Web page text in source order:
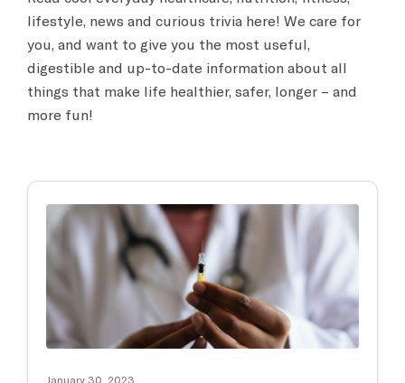
Exceptional care for women’s health issues by caring medical
COVID Testing / Vaccination
Rapid Covid & Antibody testing, vaccinations and treatments
We work with athletes and are trained to address any sports-
related injuries or joint pain.
Protect yourself and the people around you by getting your
immunizations
Pennsylvania
Contact us
Contact Us
What real things our real patients say about us.
Careers
Discover your calling and serve your community, working at Chai
Care!
Contact Us
lifestyle, news and curious trivia here! We care for
you, and want to give you the most useful,
digestible and up-to-date information about all
things that make life healthier, safer, longer – and
more fun!
January 30, 2023